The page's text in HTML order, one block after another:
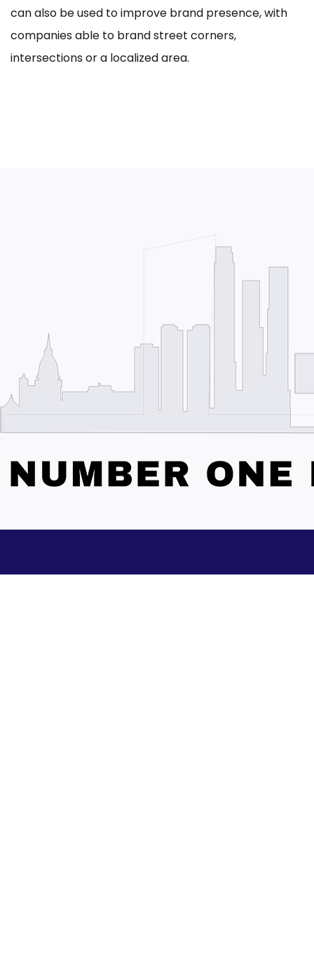
can also be used to improve brand presence, with
companies able to brand street corners,
intersections or a localized area.